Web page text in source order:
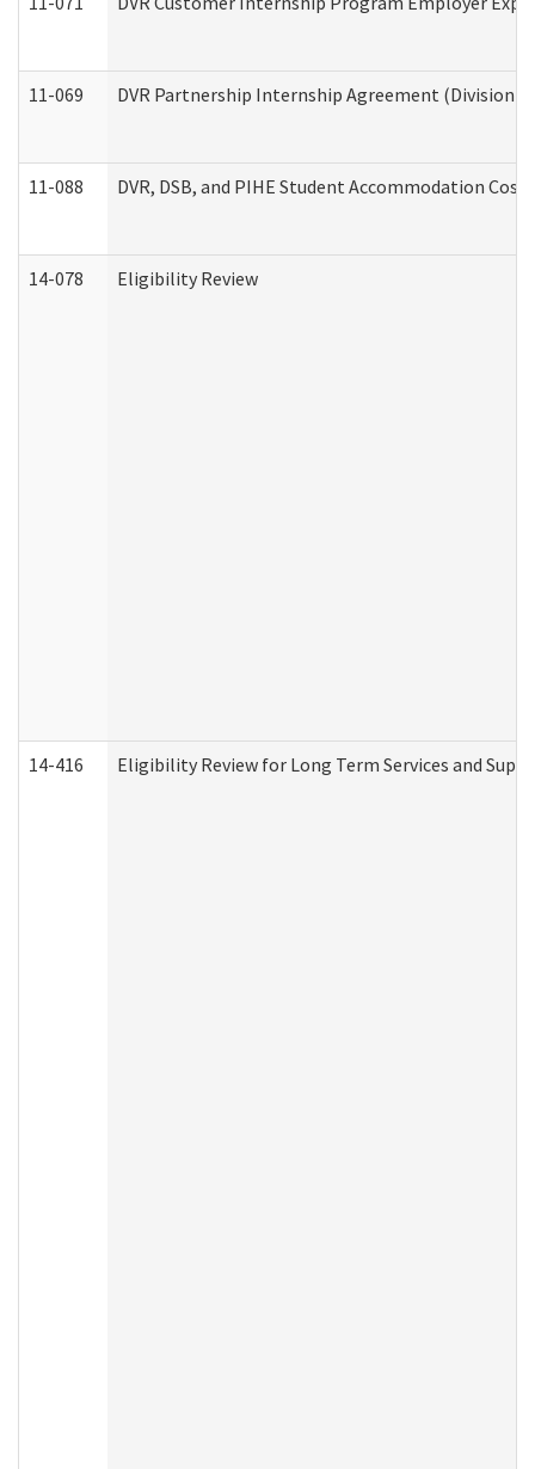
11-069 DVR Partnership Internship Agreement (Division
11-088 DVR, DSB, and PIHE Student Accommodation Cost
14-078 Eligibility Review
14-416 Eligibility Review for Long Term Services and